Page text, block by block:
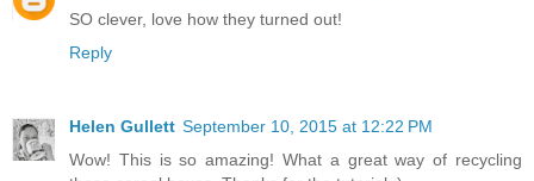
SO clever, love how they turned out!
Reply
Helen Gullett September 10, 2015 at 12:22 PM
Wow! This is so amazing! What a great way of recycling